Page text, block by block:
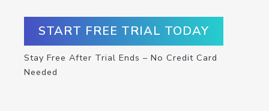
START FREE TRIAL TODAY
Stay Free After Trial Ends – No Credit Card
Needed